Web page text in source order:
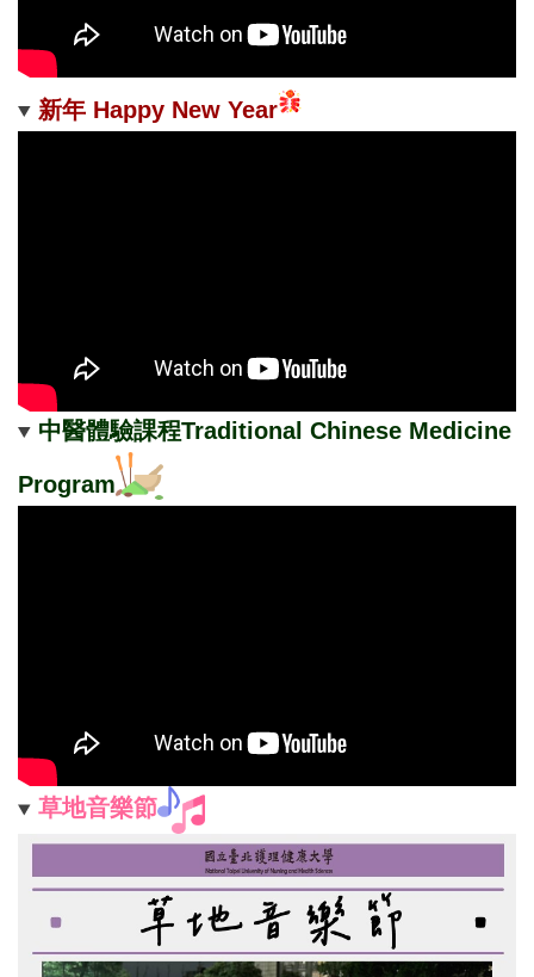
新年 Happy New Year
中醫體驗課程Traditional Chinese Medicine
Program
草地音樂節